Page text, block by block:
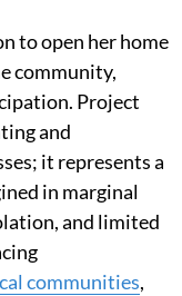
to open her home
community,
Project
and
it represents a
in marginal
and limited
communities,